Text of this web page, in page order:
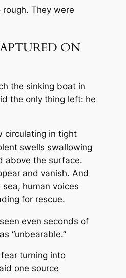
They were
ON
the sinking boat in
the only thing left: he
circulating in tight
swells swallowing
above the surface.
and vanish. And
human voices
for rescue.
even seconds of
“unbearable.”
fear turning into
one source